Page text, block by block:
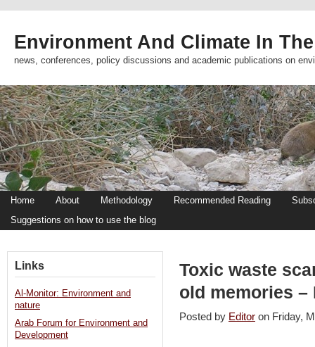
Environment And Climate In
news, conferences, policy discussions and academic publications on
Home About Methodology Recommended Reading
Suggestions on how to use the blog
Toxic waste
old memories –
Posted by Editor on Friday,
Links
Al-Monitor: Environment and
nature
Arab Forum for Environment and
Development